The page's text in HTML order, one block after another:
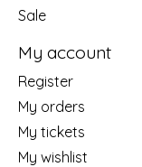
Sale
My account
Register
My orders
My tickets
My wishlist